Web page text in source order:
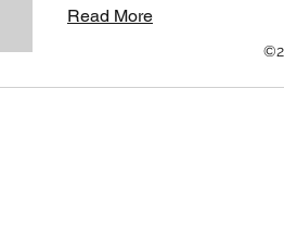
Read More